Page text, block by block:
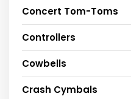
Concert Tom-Toms
Controllers
Cowbells
Crash Cymbals